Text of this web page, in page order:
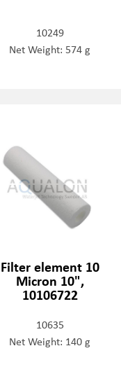
10249
Net Weight: 574 g
Filter element 10
Micron 10",
10106722
10635
Net Weight: 140 g